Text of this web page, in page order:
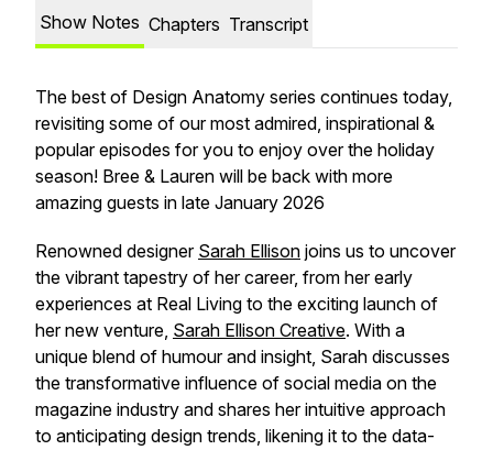
Show Notes Chapters Transcript
The best of Design Anatomy series continues today,
revisiting some of our most admired, inspirational &
popular episodes for you to enjoy over the holiday
season! Bree & Lauren will be back with more
amazing guests in late January 2026
Renowned designer Sarah Ellison joins us to uncover
the vibrant tapestry of her career, from her early
experiences at Real Living to the exciting launch of
her new venture, Sarah Ellison Creative. With a
unique blend of humour and insight, Sarah discusses
the transformative influence of social media on the
magazine industry and shares her intuitive approach
to anticipating design trends, likening it to the data-